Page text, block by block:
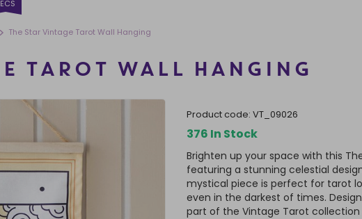
> The Star Vintage Tarot Wall Hanging
TAROT WALL HANGING
product code: VT_09026
376 In Stock
Brighten up your space with this
featuring a stunning celestial
mystical piece is perfect for tarot
even in the darkest of times.
part of the Vintage Tarot